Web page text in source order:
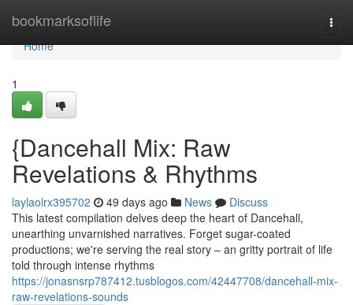
bookmarksoflife
Home
Home
1
{Dancehall Mix: Raw
Revelations & Rhythms
laylaolrx395702 49 days ago News
Discuss
This latest compilation delves deep the heart of Dancehall,
unearthing unvarnished narratives. Forget sugar-coated
productions; we're serving the real story – an gritty portrait of life
told through intense rhythms
https://jonasnsrp787412.tusblogos.com/42447708/dancehall-mix-
raw-revelations-sounds